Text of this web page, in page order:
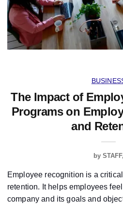
The Impact of
Programs on
and
by STAFF
Employee recognition is a
retention. It helps employees
company and its goals and